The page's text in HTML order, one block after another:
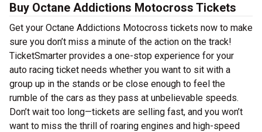
Buy Octane Addictions Motocross Tickets
Get your Octane Addictions Motocross tickets now to make
sure you don’t miss a minute of the action on the track!
TicketSmarter provides a one-stop experience for your
auto racing ticket needs whether you want to sit with a
group up in the stands or be close enough to feel the
rumble of the cars as they pass at unbelievable speeds.
Don’t wait too long—tickets are selling fast, and you won’t
want to miss the thrill of roaring engines and high-speed